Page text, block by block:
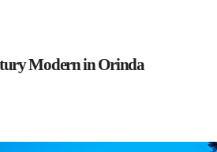
Modern in Orinda